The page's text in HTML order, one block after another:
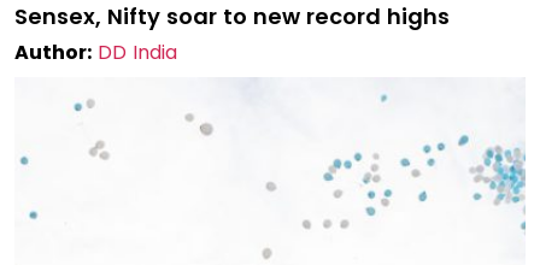
Sensex, Nifty soar to new record highs
Author: DD India